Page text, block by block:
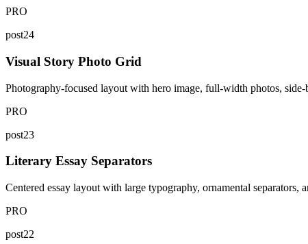
PRO
post24
Visual Story Photo Grid
Photography-focused layout with hero image, full-width photos,
PRO
post23
Literary Essay Separators
Centered essay layout with large typography, ornamental
PRO
post22